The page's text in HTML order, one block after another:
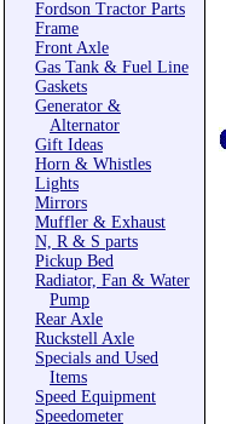
Fordson Tractor Parts
Frame
Front Axle
Gas Tank & Fuel Line
Gaskets
Generator &
Alternator
Gift Ideas
Horn & Whistles
Lights
Mirrors
Muffler & Exhaust
N, R & S parts
Pickup Bed
Radiator, Fan & Water
Pump
Rear Axle
Ruckstell Axle
Specials and Used
Items
Speed Equipment
Speedometer